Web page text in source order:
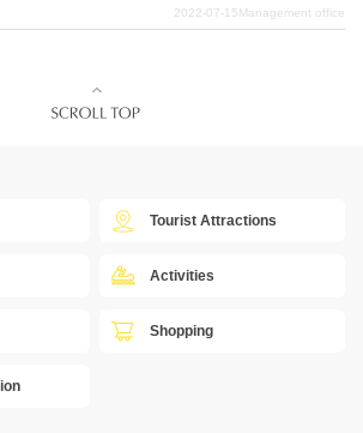
2022-07-15Management office
Tourist Attractions
Activities
Shopping